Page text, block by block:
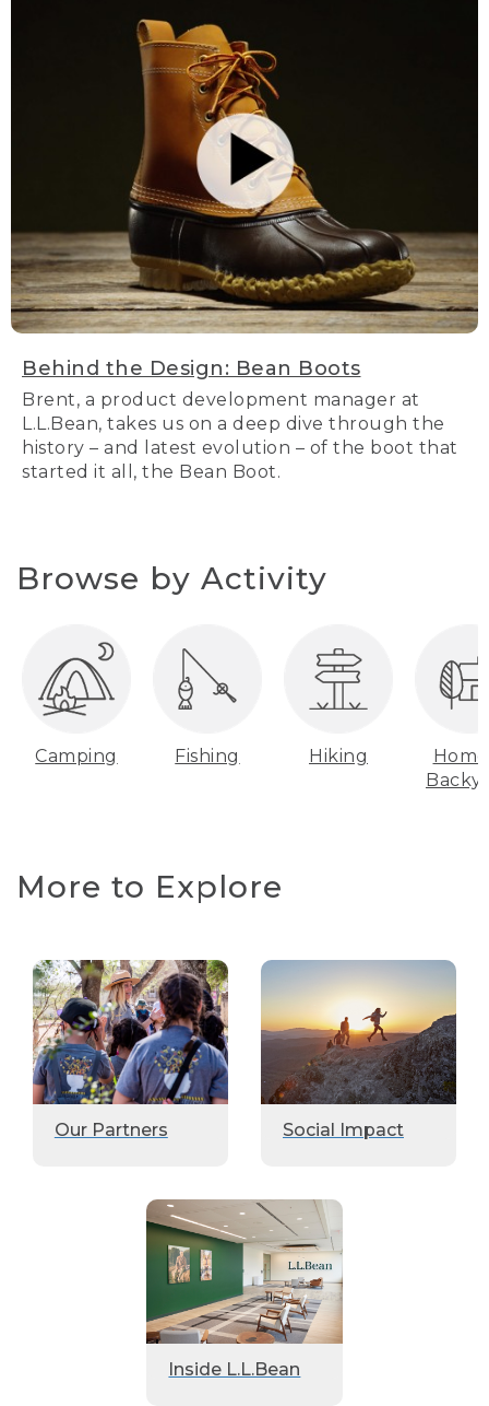
Behind the Design: Bean Boots
Brent, a product development manager at
L.L.Bean, takes us on a deep dive through the
history – and latest evolution – of the boot that
started it all, the Bean Boot.
Browse by Activity
Camping Fishing Hiking
More to Explore
Our Partners Social Impact
Inside L.L.Bean